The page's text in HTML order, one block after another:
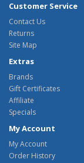
Customer Service
Contact Us
Returns
Site Map
Extras
Brands
Gift Certificates
Affiliate
Specials
My Account
My Account
Order History